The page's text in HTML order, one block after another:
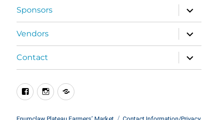
Sponsors
expand
child
menu
Vendors
expand
child
menu
Contact
expand
child
menu
FacebookInstagramBlueSky